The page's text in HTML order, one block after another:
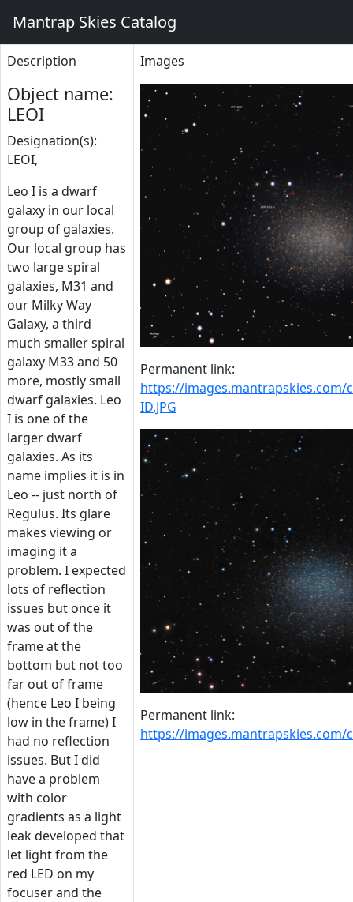
Mantrap Skies Catalog
Description Images
Object name:
LEOI
Designation(s):
LEOI,
Leo I is a dwarf
galaxy in our local
group of galaxies.
Our local group has
two large spiral
galaxies, M31 and
our Milky Way
Galaxy, a third
much smaller spiral
galaxy M33 and 50
more, mostly small
dwarf galaxies. Leo
I is one of the
larger dwarf
galaxies. As its
name implies it is in
Leo -- just north of
Regulus. Its glare
makes viewing or
imaging it a
problem. I expected
lots of reflection
issues but once it
was out of the
frame at the
bottom but not too
far out of frame
(hence Leo I being
low in the frame) I
had no reflection
issues. But I did
have a problem
with color
gradients as a light
leak developed that
let light from the
red LED on my
focuser and the
Permanent link:
https://images.mantrapskies.com/
ID.JPG
Permanent link:
https://images.mantrapskies.com/